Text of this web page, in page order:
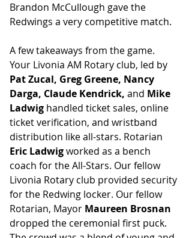
Brandon McCullough gave the
Redwings a very competitive match.
A few takeaways from the game.
Your Livonia AM Rotary club, led by
Pat Zucal, Greg Greene, Nancy
Darga, Claude Kendrick, and Mike
Ladwig handled ticket sales, online
ticket verification, and wristband
distribution like all-stars. Rotarian
Eric Ladwig worked as a bench
coach for the All-Stars. Our fellow
Livonia Rotary club provided security
for the Redwing locker. Our fellow
Rotarian, Mayor Maureen Brosnan
dropped the ceremonial first puck.